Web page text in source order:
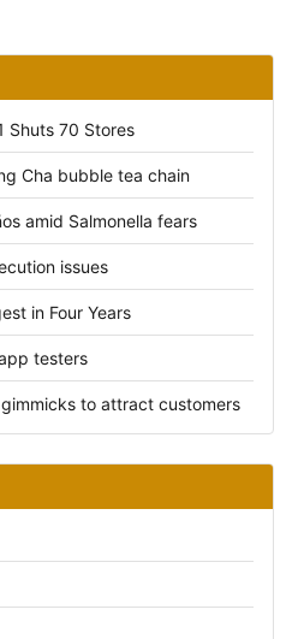
Shuts 70 Stores
Cha bubble tea chain
amid Salmonella fears
issues
in Four Years
testers
to attract customers